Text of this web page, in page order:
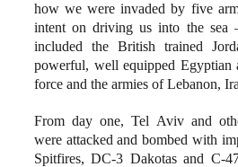
how we were invaded by five
intent on driving us into the sea
included the British trained
powerful, well equipped Egyptian
force and the armies of Lebanon,
From day one, Tel Aviv and
were attacked and bombed with
Spitfires, DC-3 Dakotas and C-